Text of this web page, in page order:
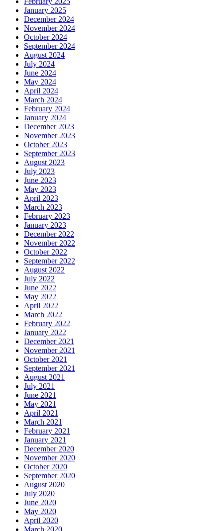
January 2025
December 2024
November 2024
October 2024
September 2024
August 2024
July 2024
June 2024
May 2024
April 2024
March 2024
February 2024
January 2024
December 2023
November 2023
October 2023
September 2023
August 2023
July 2023
June 2023
May 2023
April 2023
March 2023
February 2023
January 2023
December 2022
November 2022
October 2022
September 2022
August 2022
July 2022
June 2022
May 2022
April 2022
March 2022
February 2022
January 2022
December 2021
November 2021
October 2021
September 2021
August 2021
July 2021
June 2021
May 2021
April 2021
March 2021
February 2021
January 2021
December 2020
November 2020
October 2020
September 2020
August 2020
July 2020
June 2020
May 2020
April 2020
March 2020